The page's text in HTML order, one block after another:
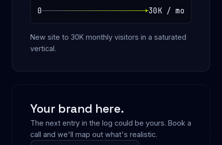
0 30K / mo
New site to 30K monthly visitors in a saturated
vertical.
Your brand here.
The next entry in the log could be yours. Book a
call and we'll map out what's realistic.